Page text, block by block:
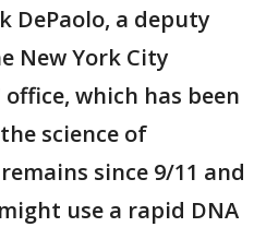
DePaolo, a deputy
New York City
which has been
science of
since 9/11 and
use a rapid DNA